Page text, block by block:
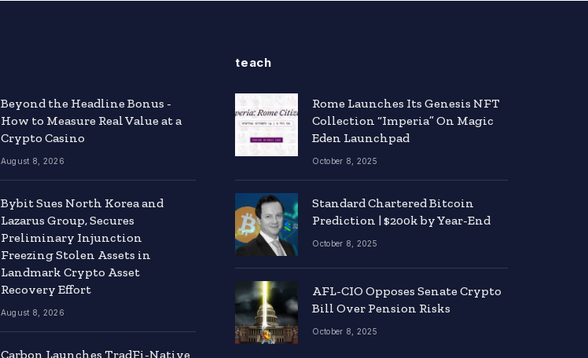
Beyond the Headline Bonus -
How to Measure Real Value at a
Crypto Casino
August 8, 2026
Bybit Sues North Korea and
Lazarus Group, Secures
Preliminary Injunction
Freezing Stolen Assets in
Landmark Crypto Asset
Recovery Effort
August 8, 2026
Carbon Launches TradFi-Native
teach
Rome Launches Its Genesis NFT
Collection “Imperia” On Magic
Eden Launchpad
October 8, 2025
Standard Chartered Bitcoin
Prediction | $200k by Year-End
October 8, 2025
AFL-CIO Opposes Senate Crypto
Bill Over Pension Risks
October 8, 2025